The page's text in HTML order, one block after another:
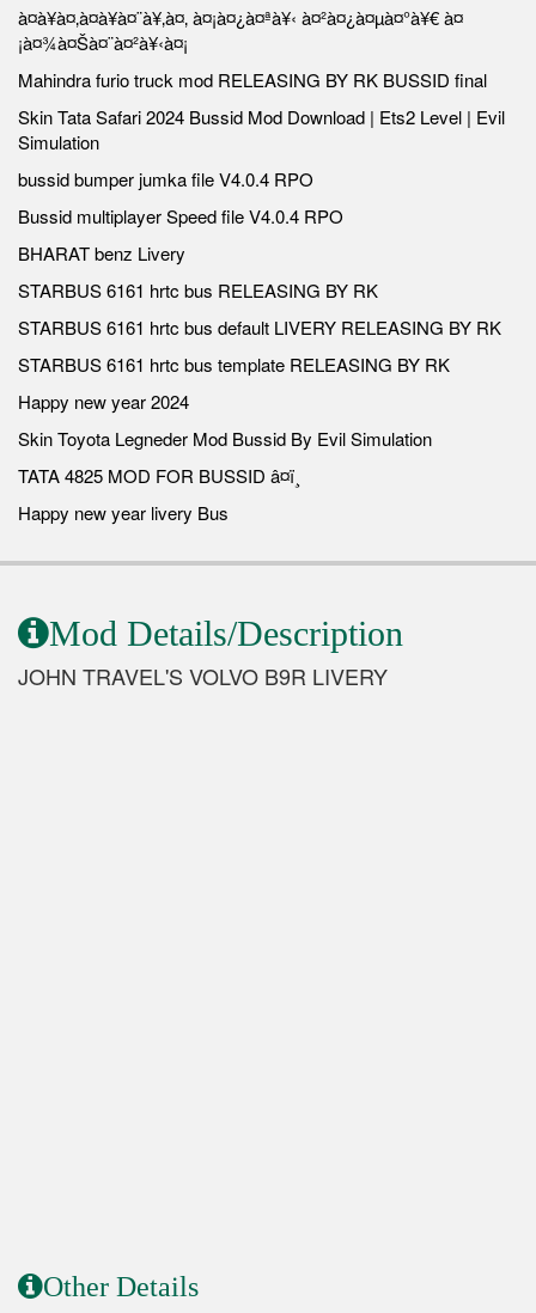
à¤à¥à¤‚à¤à¥à¤¨à¥‚à¤‚ à¤¡à¤¿à¤ªà¥‹ à¤²à¤¿à¤µà¤°à¥€ à¤
¡à¤¾à¤Šà¤¨à¤²à¥‹à¤¡
Mahindra furio truck mod RELEASING BY RK BUSSID final
Skin Tata Safari 2024 Bussid Mod Download | Ets2 Level | Evil
Simulation
bussid bumper jumka file V4.0.4 RPO
Bussid multiplayer Speed file V4.0.4 RPO
BHARAT benz Livery
STARBUS 6161 hrtc bus RELEASING BY RK
STARBUS 6161 hrtc bus default LIVERY RELEASING BY RK
STARBUS 6161 hrtc bus template RELEASING BY RK
Happy new year 2024
Skin Toyota Legneder Mod Bussid By Evil Simulation
TATA 4825 MOD FOR BUSSID â¤ï¸
Happy new year livery Bus
Mod Details/Description
JOHN TRAVEL'S VOLVO B9R LIVERY
Other Details